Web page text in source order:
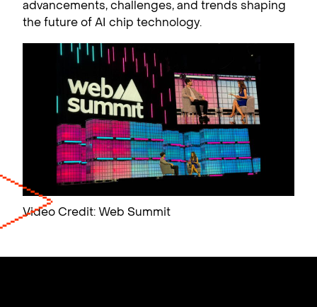
advancements, challenges, and trends shaping
the future of AI chip technology.
Video Credit: Web Summit